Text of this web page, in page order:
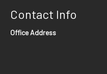
Contact Info
Office Address